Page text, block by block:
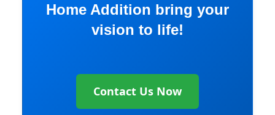
Home Addition bring your
vision to life!
Contact Us Now